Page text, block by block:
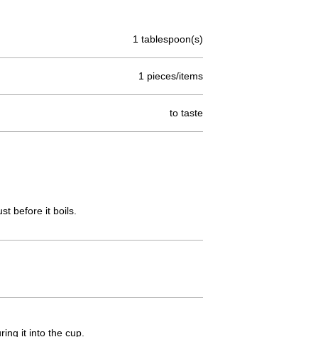
1 tablespoon(s)
1 pieces/items
to taste
before it boils.
it into the cup.